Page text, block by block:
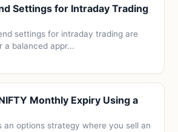
Settings for Intraday Trading
settings for intraday trading are
a balanced appr...
Monthly Expiry Using a
an options strategy where you sell an